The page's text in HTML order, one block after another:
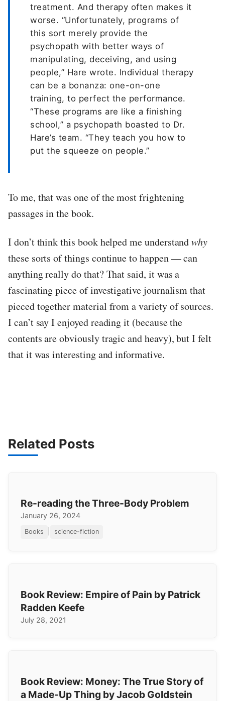
treatment. And therapy often makes it
worse. “Unfortunately, programs of
this sort merely provide the
psychopath with better ways of
manipulating, deceiving, and using
people,” Hare wrote. Individual therapy
can be a bonanza: one-on-one
training, to perfect the performance.
“These programs are like a finishing
school,” a psychopath boasted to Dr.
Hare’s team. “They teach you how to
put the squeeze on people.”
To me, that was one of the most frightening
passages in the book.
I don’t think this book helped me understandwhy
these sorts of things continue to happen — can
anything really do that? That said, it was a
fascinating piece of investigative journalism that
pieced together material from a variety of sources.
I can’t say I enjoyed reading it (because the
contents are obviously tragic and heavy), but I felt
that it was interesting and informative.
Related Posts
Re-reading the Three-Body Problem
January 26, 2024
Books science-fiction
Book Review: Empire of Pain by Patrick
Radden Keefe
July 28, 2021
Book Review: Money: The True Story of
a Made-Up Thing by Jacob Goldstein